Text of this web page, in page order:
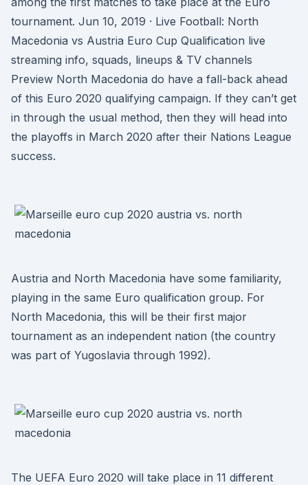
tournament. Jun 10, 2019 · Live Football: North
Macedonia vs Austria Euro Cup Qualification live
streaming info, squads, lineups & TV channels
Preview North Macedonia do have a fall-back ahead
of this Euro 2020 qualifying campaign. If they can’t get
in through the usual method, then they will head into
the playoffs in March 2020 after their Nations League
success.
Austria and North Macedonia have some familiarity,
playing in the same Euro qualification group. For
North Macedonia, this will be their first major
tournament as an independent nation (the country
was part of Yugoslavia through 1992).
The UEFA Euro 2020 will take place in 11 different